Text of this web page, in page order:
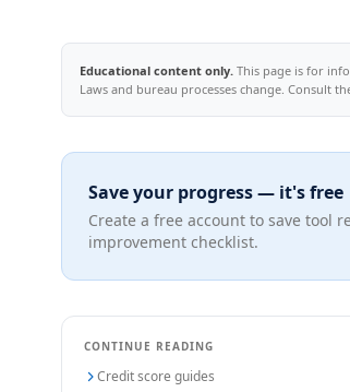
Educational content only. This page is for
Laws and bureau processes change. Consult
Save your progress — it's free
Create a free account to save tool
improvement checklist.
CONTINUE READING
Credit score guides